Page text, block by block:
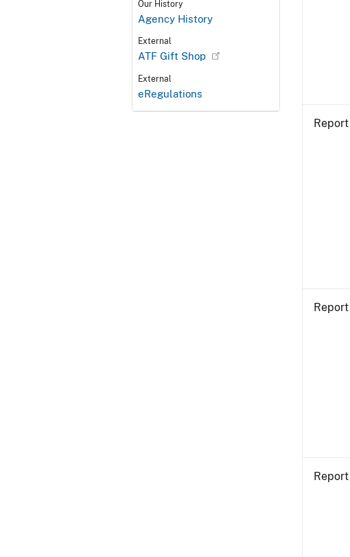
Our History
Agency History
External
ATF Gift Shop
External
eRegulations
Report
Report
Report